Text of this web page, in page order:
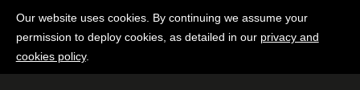
Our website uses cookies. By continuing we assume your
permission to deploy cookies, as detailed in our privacy and
cookies policy.